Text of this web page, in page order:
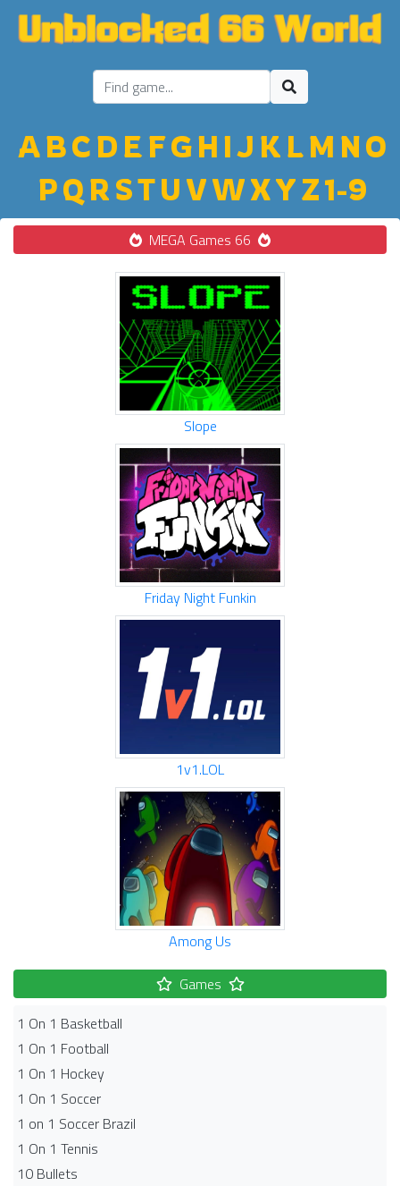
ABC D E FGH IJ K LM NO
PQ R STU VWXYZ1-9
MEGA Games 66
Slope
Friday Night Funkin
1v1.LOL
Among Us
Games
1 On 1 Basketball
1 On 1 Football
1 On 1 Hockey
1 On 1 Soccer
1 on 1 Soccer Brazil
1 On 1 Tennis
10 Bullets